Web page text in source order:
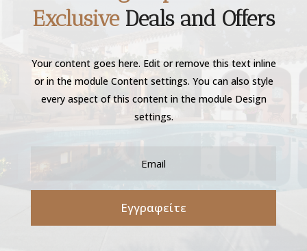
Exclusive Deals and Offers
Your content goes here. Edit or remove this text inline
or in the module Content settings. You can also style
every aspect of this content in the module Design
settings.
Εγγραφείτε